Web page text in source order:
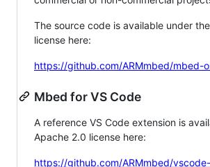
The source code is available under
license here:
https://github.com/ARMmbed/mbed-
Mbed for VS Code
A reference VS Code extension is
Apache 2.0 license here:
https://github.com/ARMmbed/